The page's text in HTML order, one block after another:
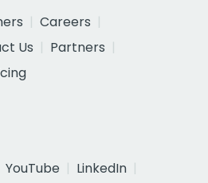
Careers
Us
Partners
YouTube
LinkedIn